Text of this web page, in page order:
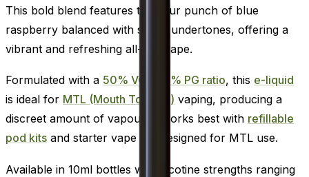
This bold blend features the sour punch of blue
raspberry balanced with sweet undertones, offering a
vibrant and refreshing all-day vape.
Formulated with a 50% VG / 50% PG ratio, this e-liquid
is ideal for MTL (Mouth To Lung) vaping, producing a
discreet amount of vapour. It works best with refillable
pod kits and starter vape kits designed for MTL use.
Available in 10ml bottles with nicotine strengths ranging